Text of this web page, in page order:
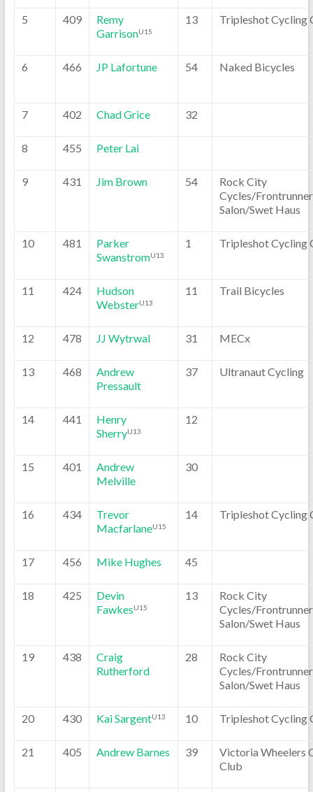
5 409
Remy
GarrisonU15
13 Tripleshot Cycling
6 466 JP Lafortune 54 Naked Bicycles
7 402 Chad Grice 32
8 455 Peter Lai
9 431 Jim Brown 54
Rock City
Cycles/
Salon/Swet Haus
10 481
Parker
SwanstromU13
1 Tripleshot Cycling
11 424
Hudson
WebsterU13
11 Trail Bicycles
12 478 JJ Wytrwal 31 MECx
13 468
Andrew
Pressault
37 Ultranaut Cycling
14 441
Henry
SherryU13
12
15 401
Andrew
Melville
30
16 434
Trevor
MacfarlaneU15
14 Tripleshot Cycling
17 456 Mike Hughes 45
18 425
Devin
FawkesU15
13
Rock City
Cycles/
Salon/Swet Haus
19 438
Craig
Rutherford
28
Rock City
Cycles/
Salon/Swet Haus
20 430 Kai SargentU13 10 Tripleshot Cycling
21 405 Andrew Barnes 39
Victoria Wheelers
Club